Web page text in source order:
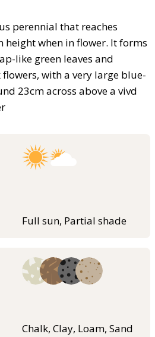
perennial that reaches
when in flower. It forms
like green leaves and
with a very large blue-
23cm across above a vivd
Full sun, Partial shade
Chalk, Clay, Loam, Sand